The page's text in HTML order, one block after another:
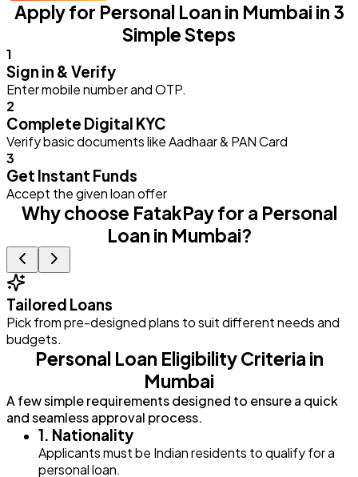
Apply for Personal Loan in Mumbai in 3
Simple Steps
1
Sign in & Verify
Enter mobile number and OTP.
2
Complete Digital KYC
Verify basic documents like Aadhaar & PAN Card
3
Get Instant Funds
Accept the given loan offer
Why choose FatakPay for a Personal
Loan in Mumbai?
Tailored Loans
Pick from pre-designed plans to suit different needs and
budgets.
Personal Loan Eligibility Criteria in
Mumbai
A few simple requirements designed to ensure a quick
and seamless approval process.
1. Nationality
Applicants must be Indian residents to qualify for a
personal loan.